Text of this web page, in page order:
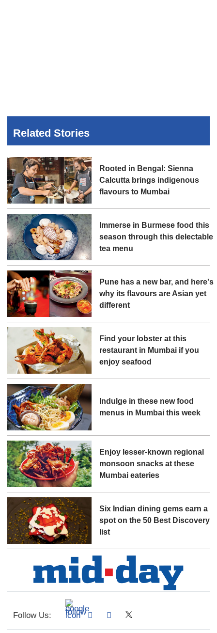
Related Stories
Rooted in Bengal: Sienna
Calcutta brings indigenous
flavours to Mumbai
Immerse in Burmese food this
season through this delectable
tea menu
Pune has a new bar, and here's
why its flavours are Asian yet
different
Find your lobster at this
restaurant in Mumbai if you
enjoy seafood
Indulge in these new food
menus in Mumbai this week
Enjoy lesser-known regional
monsoon snacks at these
Mumbai eateries
Six Indian dining gems earn a
spot on the 50 Best Discovery
list
Follow Us: